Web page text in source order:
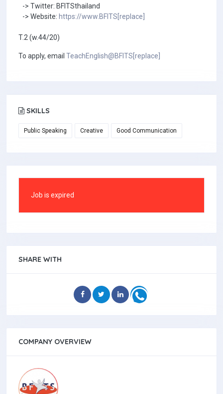
-> Twitter: BFITSthailand
-> Website: https://www.BFITS[replace]
T.2 (w.44/20)
To apply, email TeachEnglish@BFITS[replace]
SKILLS
Public Speaking Creative Good Communication
Job is expired
SHARE WITH
COMPANY OVERVIEW